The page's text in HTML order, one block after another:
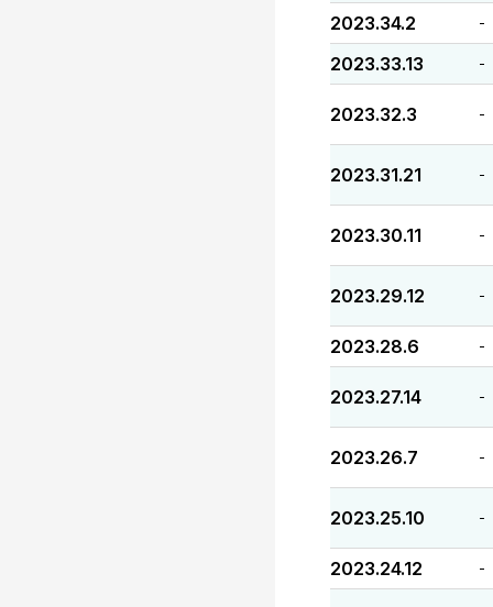
2023.34.2 -
2023.33.13 -
2023.32.3 -
2023.31.21 -
2023.30.11 -
2023.29.12 -
2023.28.6 -
2023.27.14 -
2023.26.7 -
2023.25.10 -
2023.24.12 -